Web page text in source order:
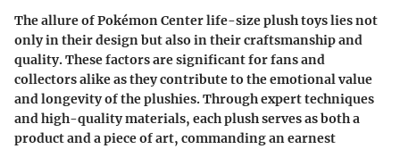
The allure of Pokémon Center life-size plush toys lies not
only in their design but also in theircraftsmanship and
quality. These factors are significant for fans and
collectors alike as they contribute to the emotional value
and longevity of the plushies. Through expert techniques
and high-quality materials, each plush serves as both a
product and a piece of art, commanding an earnest